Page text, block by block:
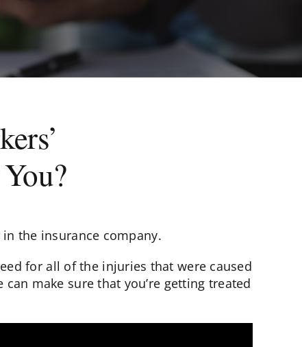
the insurance company.
for all of the injuries that were caused
make sure that you’re getting treated